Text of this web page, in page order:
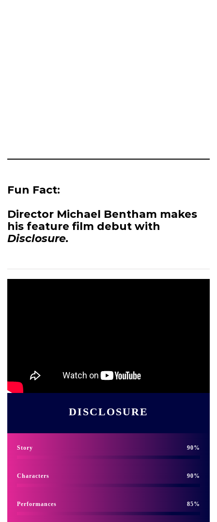
Fun Fact:
Director Michael Bentham makes
his feature film debut with
Disclosure.
DISCLOSURE
Story 90
Characters 90
Performances 85